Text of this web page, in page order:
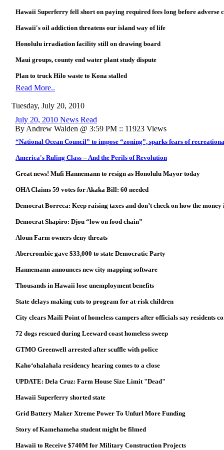
Hawaii Superferry fell short on paying required fees long before adverse
Hawaii's oil addiction threatens our island way of life
Honolulu irradiation facility still on drawing board
Maui groups, county end water plant study dispute
Plan to truck Hilo waste to Kona stalled
Read More..
Tuesday, July 20, 2010
July 20, 2010 News Read
By Andrew Walden @ 3:59 PM :: 11923 Views
“National Ocean Council” to impose “zoning”, sparks fears of
America's Ruling Class -- And the Perils of Revolution
Great news! Mufi Hannemann to resign as Honolulu Mayor today
OHA Claims 59 votes for Akaka Bill: 60 needed
Democrat Borreca: Keep raising taxes and don’t check on how the money
Democrat Shapiro: Djou “low on food chain”
Aloun Farm owners deny threats
Abercrombie gave $33,000 to state Democratic Party
Hannemann announces new city mapping software
Thousands in Hawaii lose unemployment benefits
State delays making cuts to program for at-risk children
City clears Maili Point of homeless campers after officials say residents
72 dogs rescued during Leeward coast homeless sweep
GTMO Greenwell arrested after scuffle with police
Kaho‘ohalahala residency hearing comes to a close
UPDATE: Dela Cruz: Farm House Size Limit "Dead"
Hawaii Superferry shorted state
Grid Battery Maker Xtreme Power To Unfurl More Funding
Story of Kamehameha student might be filmed
Hawaii to Receive $740M for Military Construction Projects